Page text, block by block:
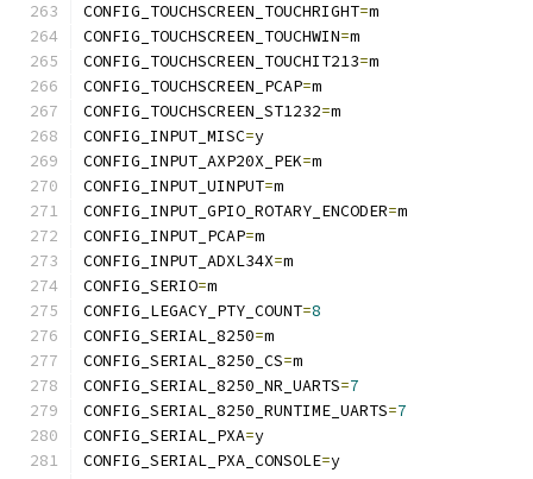
CONFIG_TOUCHSCREEN_TOUCHRIGHT=m
CONFIG_TOUCHSCREEN_TOUCHWIN=m
CONFIG_TOUCHSCREEN_TOUCHIT213=m
CONFIG_TOUCHSCREEN_PCAP=m
CONFIG_TOUCHSCREEN_ST1232=m
CONFIG_INPUT_MISC=y
CONFIG_INPUT_AXP20X_PEK=m
CONFIG_INPUT_UINPUT=m
CONFIG_INPUT_GPIO_ROTARY_ENCODER=m
CONFIG_INPUT_PCAP=m
CONFIG_INPUT_ADXL34X=m
CONFIG_SERIO=m
CONFIG_LEGACY_PTY_COUNT=8
CONFIG_SERIAL_8250=m
CONFIG_SERIAL_8250_CS=m
CONFIG_SERIAL_8250_NR_UARTS=7
CONFIG_SERIAL_8250_RUNTIME_UARTS=7
CONFIG_SERIAL_PXA=y
CONFIG_SERIAL_PXA_CONSOLE=y